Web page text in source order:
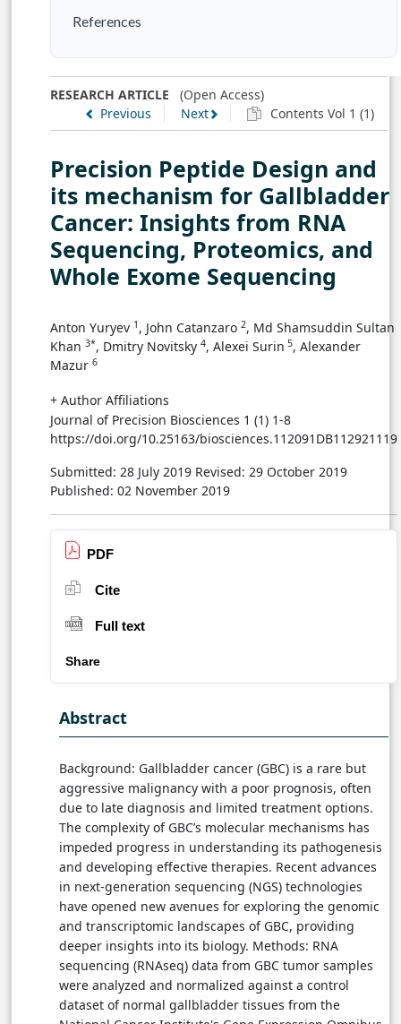
References
RESEARCH ARTICLE (Open Access)
Previous
Next Contents Vol 1 (1)
Precision Peptide Design and
its mechanism for Gallbladder
Cancer: Insights from RNA
Sequencing, Proteomics, and
Whole Exome Sequencing
Anton Yuryev 1 , John Catanzaro 2, Md Shamsuddin Sultan
Khan 3*, Dmitry Novitsky 4, Alexei Surin 5, Alexander
Mazur 6
+ Author Affiliations
Journal of Precision Biosciences 1 (1) 1-8
https://doi.org/10.25163/biosciences.112091DB112921119
Submitted: 28 July 2019 Revised: 29 October 2019
Published: 02 November 2019
PDF
Cite
Full text
Share
Abstract
Background: Gallbladder cancer (GBC) is a rare but
aggressive malignancy with a poor prognosis, often
due to late diagnosis and limited treatment options.
The complexity of GBC’s molecular mechanisms has
impeded progress in understanding its pathogenesis
and developing effective therapies. Recent advances
in next-generation sequencing (NGS) technologies
have opened new avenues for exploring the genomic
and transcriptomic landscapes of GBC, providing
deeper insights into its biology. Methods: RNA
sequencing (RNAseq) data from GBC tumor samples
were analyzed and normalized against a control
dataset of normal gallbladder tissues from the